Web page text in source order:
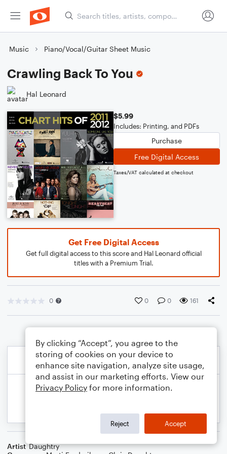
Music Piano/Vocal/Guitar Sheet Music
Crawling Back To You
Hal Leonard
$5.99
Includes: Printing, and PDFs
Purchase
Free Digital Access
Taxes/VAT calculated at checkout
Get Free Digital Access
Get full digital access to this score and Hal Leonard official
titles with a Premium Trial.
0 0 0 161
Artist Daughtry
By clicking “Accept”, you agree to the
storing of cookies on your device to
enhance site navigation, analyze site usage,
and assist in our marketing efforts. View our
Privacy Policy for more information.
Reject Accept